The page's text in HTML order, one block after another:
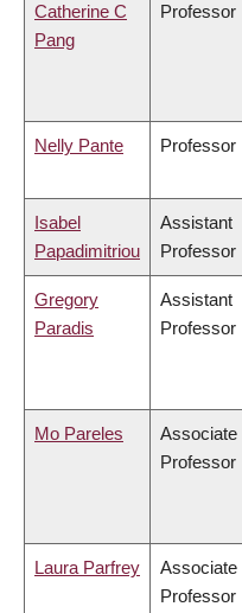
Catherine C
Pang
Professor
Nelly Pante Professor
Isabel
Papadimitriou
Assistant
Professor
Gregory
Paradis
Assistant
Professor
Mo Pareles
Associate
Professor
Laura Parfrey
Associate
Professor